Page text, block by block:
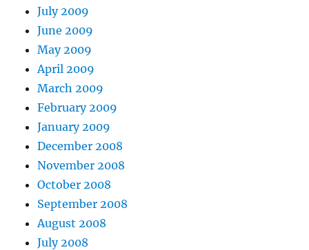
July 2009
June 2009
May 2009
April 2009
March 2009
February 2009
January 2009
December 2008
November 2008
October 2008
September 2008
August 2008
July 2008